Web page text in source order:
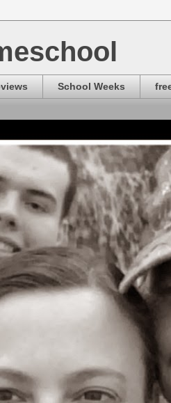
School Weeks